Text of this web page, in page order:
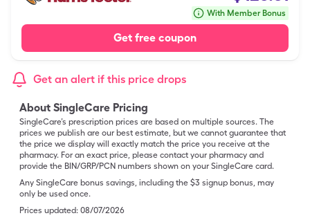
With Member Bonus
Get free coupon
Get an alert if this price drops
About SingleCare Pricing
SingleCare’s prescription prices are based on multiple sources. The
prices we publish are our best estimate, but we cannot guarantee that
the price we display will exactly match the price you receive at the
pharmacy. For an exact price, please contact your pharmacy and
provide the BIN/GRP/PCN numbers shown on your SingleCare card.
Any SingleCare bonus savings, including the $3 signup bonus, may
only be used once.
Prices updated: 08/07/2026